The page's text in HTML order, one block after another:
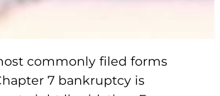
commonly filed forms
7 bankruptcy is